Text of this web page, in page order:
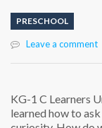
PRESCHOOL
Leave a comment
KG-1 C Learners
learned how to